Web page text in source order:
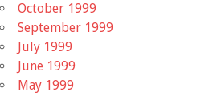
October 1999
September 1999
July 1999
June 1999
May 1999